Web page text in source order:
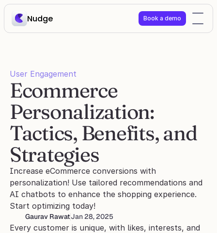
Nudge Book a demo
User Engagement
Ecommerce
Personalization:
Tactics, Benefits, and
Strategies
Increase eCommerce conversions with
personalization! Use tailored recommendations and
AI chatbots to enhance the shopping experience.
Start optimizing today!
Gaurav RawatJan 28, 2025
Every customer is unique, with likes, interests, and